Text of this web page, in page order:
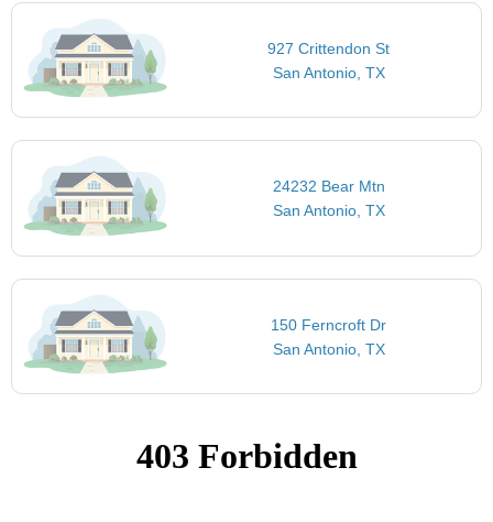
927 Crittendon St
San Antonio, TX
24232 Bear Mtn
San Antonio, TX
150 Ferncroft Dr
San Antonio, TX